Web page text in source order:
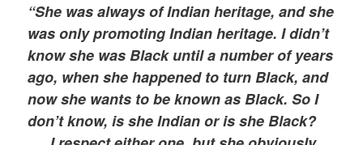
“She was always of Indian heritage, and she
was only promoting Indian heritage. I didn’t
know she was Black until a number of years
ago, when she happened to turn Black, and
now she wants to be known as Black. So I
don’t know, is she Indian or is she Black?